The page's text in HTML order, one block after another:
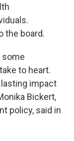
the board.
some
to heart.
impact
Bickert,
policy, said in